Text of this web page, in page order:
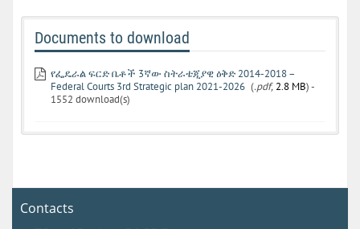
Documents to download
የፌዴራል ፍርድ ቤቶች 3ኛው ስትራቴጂያዊ ዕቅድ 2014-2018 –
Federal Courts 3rd Strategic plan 2021-2026 (.pdf,2.8 MB) -
1552 download(s)
Contacts